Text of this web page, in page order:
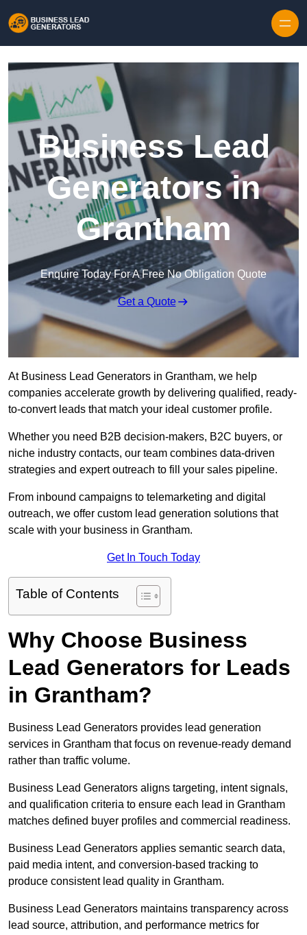
Business Lead
Generators in
Grantham
Enquire Today For A Free No Obligation Quote
Get a Quote
At Business Lead Generators in Grantham, we help
companies accelerate growth by delivering qualified, ready-
to-convert leads that match your ideal customer profile.
Whether you need B2B decision-makers, B2C buyers, or
niche industry contacts, our team combines data-driven
strategies and expert outreach to fill your sales pipeline.
From inbound campaigns to telemarketing and digital
outreach, we offer custom lead generation solutions that
scale with your business in Grantham.
Get In Touch Today
Table of Contents
Why Choose Business
Lead Generators for Leads
in Grantham?
Business Lead Generators provides lead generation
services in Grantham that focus on revenue-ready demand
rather than traffic volume.
Business Lead Generators aligns targeting, intent signals,
and qualification criteria to ensure each lead in Grantham
matches defined buyer profiles and commercial readiness.
Business Lead Generators applies semantic search data,
paid media intent, and conversion-based tracking to
produce consistent lead quality in Grantham.
Business Lead Generators maintains transparency across
lead source, attribution, and performance metrics for